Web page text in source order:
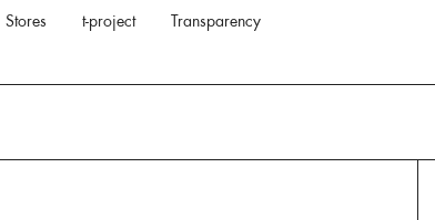
Stores t-project Transparency